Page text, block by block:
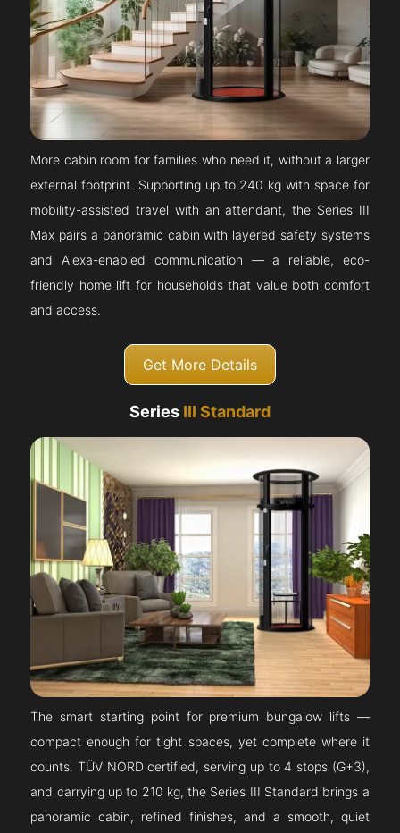
More cabin room for families who need it, without a larger
external footprint. Supporting up to 240 kg with space for
mobility-assisted travel with an attendant, the Series III
Max pairs a panoramic cabin with layered safety systems
and Alexa-enabled communication — a reliable, eco-
friendly home lift for households that value both comfort
and access.
Get More Details
Series III Standard
The smart starting point for premium bungalow lifts —
compact enough for tight spaces, yet complete where it
counts. TÜV NORD certified, serving up to 4 stops (G+3),
and carrying up to 210 kg, the Series III Standard brings a
panoramic cabin, refined finishes, and a smooth, quiet